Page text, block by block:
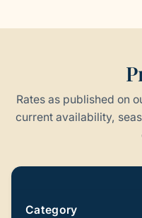
Rates as published on
current availability,
Pricing
Category